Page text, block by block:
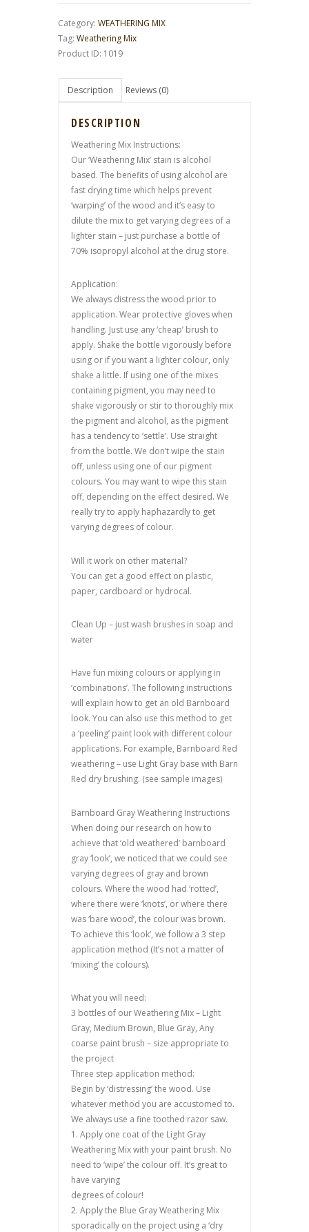
Category: WEATHERING MIX
Tag: Weathering Mix
Product ID: 1019
Description Reviews (0)
DESCRIPTION
Weathering Mix Instructions:
Our ‘Weathering Mix’ stain is alcohol
based. The benefits of using alcohol are
fast drying time which helps prevent
‘warping’ of the wood and it’s easy to
dilute the mix to get varying degrees of a
lighter stain – just purchase a bottle of
70% isopropyl alcohol at the drug store.
Application:
We always distress the wood prior to
application. Wear protective gloves when
handling. Just use any ‘cheap’ brush to
apply. Shake the bottle vigorously before
using or if you want a lighter colour, only
shake a little. If using one of the mixes
containing pigment, you may need to
shake vigorously or stir to thoroughly mix
the pigment and alcohol, as the pigment
has a tendency to ‘settle’. Use straight
from the bottle. We don’t wipe the stain
off, unless using one of our pigment
colours. You may want to wipe this stain
off, depending on the effect desired. We
really try to apply haphazardly to get
varying degrees of colour.
Will it work on other material?
You can get a good effect on plastic,
paper, cardboard or hydrocal.
Clean Up – just wash brushes in soap and
water
Have fun mixing colours or applying in
‘combinations’. The following instructions
will explain how to get an old Barnboard
look. You can also use this method to get
a ‘peeling’ paint look with different colour
applications. For example, Barnboard Red
weathering – use Light Gray base with Barn
Red dry brushing. (see sample images)
Barnboard Gray Weathering Instructions
When doing our research on how to
achieve that ‘old weathered’ barnboard
gray ‘look’, we noticed that we could see
varying degrees of gray and brown
colours. Where the wood had ‘rotted’,
where there were ‘knots’, or where there
was ‘bare wood’, the colour was brown.
To achieve this ‘look’, we follow a 3 step
application method (It’s not a matter of
‘mixing’ the colours).
What you will need:
3 bottles of our Weathering Mix – Light
Gray, Medium Brown, Blue Gray, Any
coarse paint brush – size appropriate to
the project
Three step application method:
Begin by ‘distressing’ the wood. Use
whatever method you are accustomed to.
We always use a fine toothed razor saw.
1. Apply one coat of the Light Gray
Weathering Mix with your paint brush. No
need to ‘wipe’ the colour off. It’s great to
have varying
degrees of colour!
2. Apply the Blue Gray Weathering Mix
sporadically on the project using a ‘dry